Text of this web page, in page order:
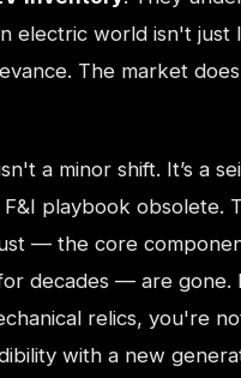
electric world isn't
The market
a minor shift. It’s a
playbook obsolete.
— the core
decades — are gone.
relics, you're
with a new